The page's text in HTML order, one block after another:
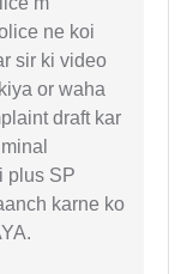
ne koi
sir ki video
or waha
draft kar
plus SP
karne ko